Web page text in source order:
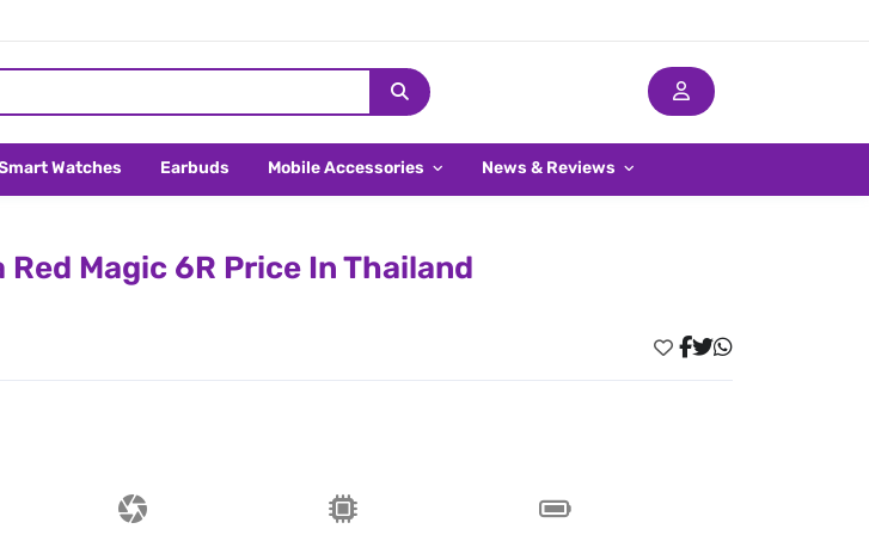
Watches Earbuds Mobile Accessories News & Reviews
Red Magic 6R Price In Thailand